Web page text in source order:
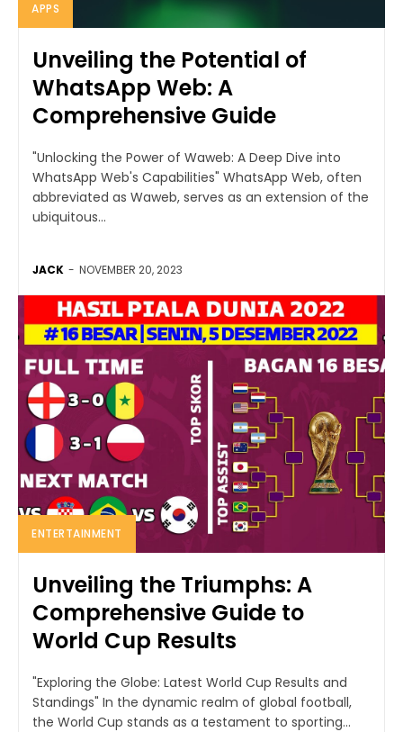
APPS
Unveiling the Potential of
WhatsApp Web: A
Comprehensive Guide
"Unlocking the Power of Waweb: A Deep Dive into
WhatsApp Web's Capabilities" WhatsApp Web, often
abbreviated as Waweb, serves as an extension of the
ubiquitous...
JACK - NOVEMBER 20, 2023
ENTERTAINMENT
Unveiling the Triumphs: A
Comprehensive Guide to
World Cup Results
"Exploring the Globe: Latest World Cup Results and
Standings" In the dynamic realm of global football,
the World Cup stands as a testament to sporting...